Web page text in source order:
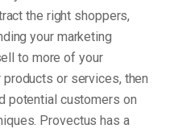
the right shoppers,
your marketing
to more of your
or services, then
potential customers on
Provectus has a